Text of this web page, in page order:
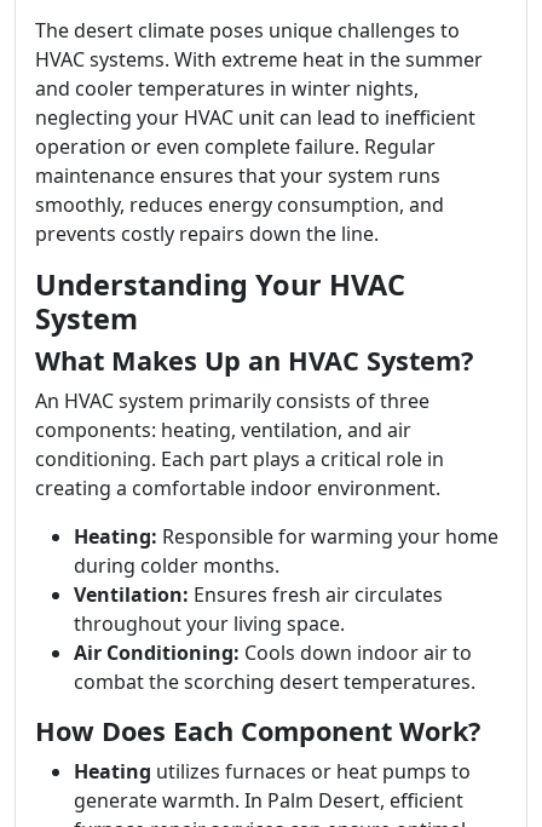
The desert climate poses unique challenges to
HVAC systems. With extreme heat in the summer
and cooler temperatures in winter nights,
neglecting your HVAC unit can lead to inefficient
operation or even complete failure. Regular
maintenance ensures that your system runs
smoothly, reduces energy consumption, and
prevents costly repairs down the line.
Understanding Your HVAC
System
What Makes Up an HVAC System?
An HVAC system primarily consists of three
components: heating, ventilation, and air
conditioning. Each part plays a critical role in
creating a comfortable indoor environment.
Heating: Responsible for warming your home
during colder months.
Ventilation: Ensures fresh air circulates
throughout your living space.
Air Conditioning: Cools down indoor air to
combat the scorching desert temperatures.
How Does Each Component Work?
Heating utilizes furnaces or heat pumps to
generate warmth. In Palm Desert, efficient